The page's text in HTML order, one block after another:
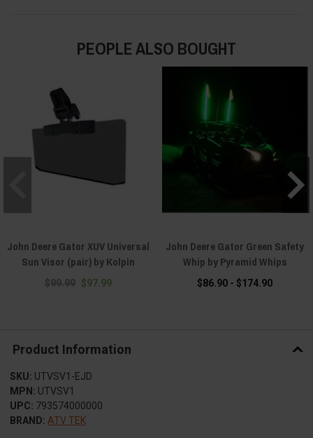
PEOPLE ALSO BOUGHT
John Deere Gator XUV Universal
Sun Visor (pair) by Kolpin
$99.99 $97.99
John Deere Gator Green Safety
Whip by Pyramid Whips
$86.90 - $174.90
Product Information
SKU: UTVSV1-EJD
MPN: UTVSV1
UPC: 793574000000
BRAND: ATV TEK